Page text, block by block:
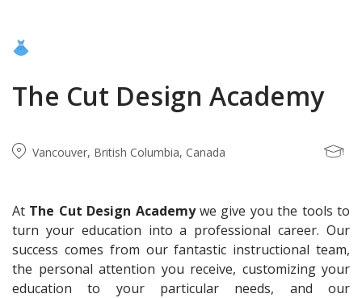
The Cut Design Academy
Vancouver, British Columbia, Canada
At The Cut Design Academywe give you the tools to
turn your education into a professional career. Our
success comes from our fantastic instructional team,
the personal attention you receive, customizing your
education to your particular needs, and our